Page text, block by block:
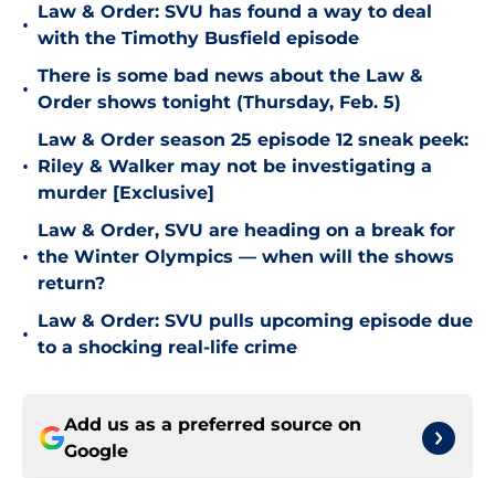
•
Law & Order: SVU has found a way to deal
with the Timothy Busfield episode
•
There is some bad news about the Law &
Order shows tonight (Thursday, Feb. 5)
•
Law & Order season 25 episode 12 sneak peek:
Riley & Walker may not be investigating a
murder [Exclusive]
•
Law & Order, SVU are heading on a break for
the Winter Olympics — when will the shows
return?
•
Law & Order: SVU pulls upcoming episode due
to a shocking real-life crime
Add us as a preferred source on
Google